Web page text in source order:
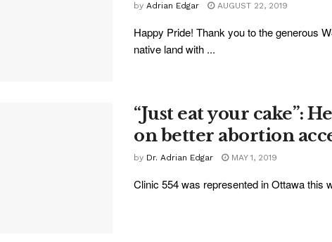
by Adrian Edgar AUGUST 22, 2019
Happy Pride! Thank you to the generous
native land with ...
“Just eat your cake”:
on better abortion
by Dr. Adrian Edgar MAY 1, 2019
Clinic 554 was represented in Ottawa this